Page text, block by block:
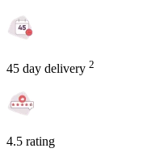
45 day delivery 2
4.5 rating